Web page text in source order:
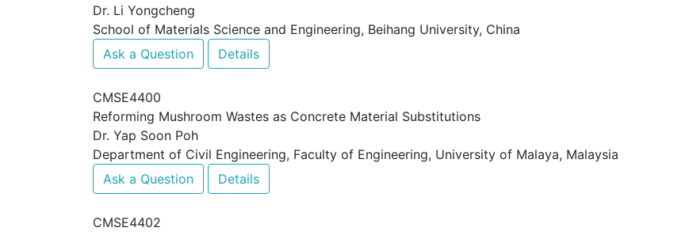
Dr. Li Yongcheng
School of Materials Science and Engineering, Beihang University, China
Ask a Question
Details
CMSE4400
Reforming Mushroom Wastes as Concrete Material Substitutions
Dr. Yap Soon Poh
Department of Civil Engineering, Faculty of Engineering, University of Malaya, Malaysia
Ask a Question
Details
CMSE4402